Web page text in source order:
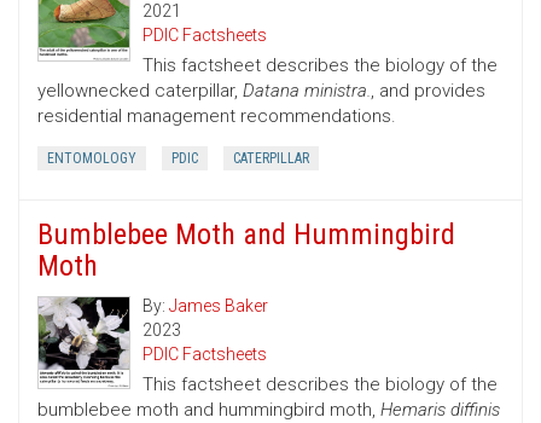
2021
PDIC Factsheets
This factsheet describes the biology of the
yellownecked caterpillar, Datana ministra., and provides
residential management recommendations.
ENTOMOLOGY PDIC CATERPILLAR
Bumblebee Moth and Hummingbird
Moth
By: James Baker
2023
PDIC Factsheets
This factsheet describes the biology of the
bumblebee moth and hummingbird moth, Hemaris diffinis